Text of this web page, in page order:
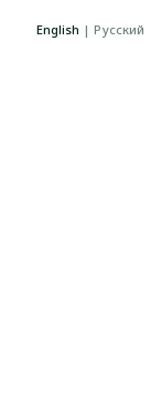
English | Русский